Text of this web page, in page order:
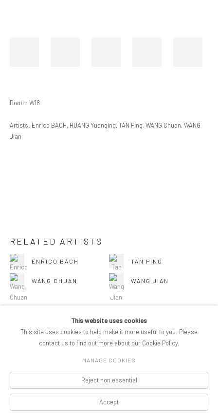
Booth: W18
Artists: Enrico BACH, HUANG Yuanqing, TAN Ping, WANG Chuan, WANG
Jian
RELATED ARTISTS
ENRICO BACH TAN PING
WANG CHUAN WANG JIAN
BACK TO ART FAIRS
SITE BY ARTLOGIC
This website uses cookies
This site uses cookies to help make it more useful to you. Please
contact us to find out more about our Cookie Policy.
MANAGE COOKIES
Reject non essential
Accept